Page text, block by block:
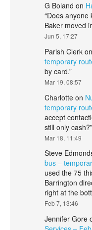
G Boland on
“Does anyone
Baker moved
Jun 5, 17:27
Parish Clerkon
temporary
by card.”
Mar 19, 08:57
Charlotteon
temporary
accept
still only cash?”
Mar 18, 11:49
Steve
bus –
used the 75
Barrington
right at the
Feb 7, 13:46
Jennifer Gore